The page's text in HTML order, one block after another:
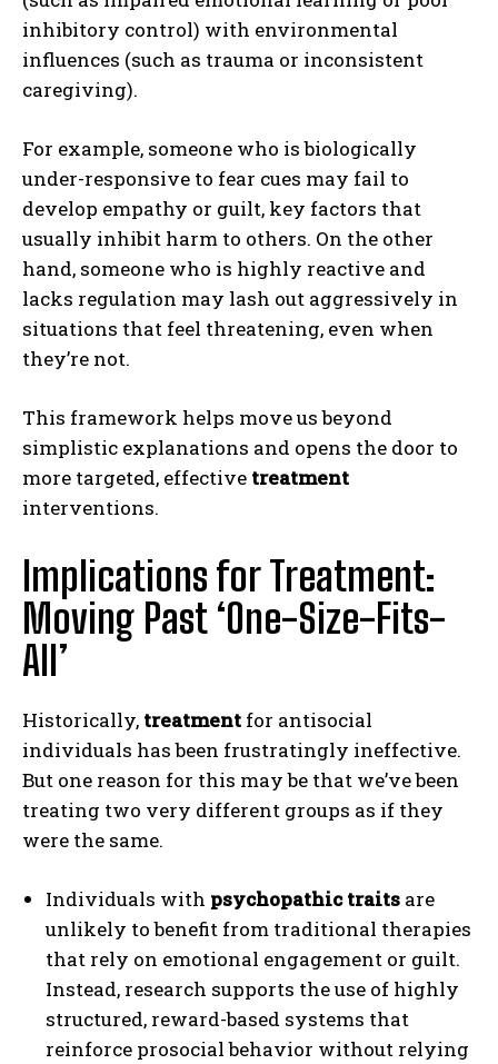
inhibitory control) with environmental
influences (such as trauma or inconsistent
caregiving).
For example, someone who is biologically
under-responsive to fear cues may fail to
develop empathy or guilt, key factors that
usually inhibit harm to others. On the other
hand, someone who is highly reactive and
lacks regulation may lash out aggressively in
situations that feel threatening, even when
they’re not.
This framework helps move us beyond
simplistic explanations and opens the door to
more targeted, effective treatment
interventions.
Implications for Treatment:
Moving Past ‘One-Size-Fits-
All’
Historically, treatment for antisocial
individuals has been frustratingly ineffective.
But one reason for this may be that we’ve been
treating two very different groups as if they
were the same.
Individuals with psychopathic traits are
unlikely to benefit from traditional therapies
that rely on emotional engagement or guilt.
Instead, research supports the use of highly
structured, reward-based systems that
reinforce prosocial behavior without relying